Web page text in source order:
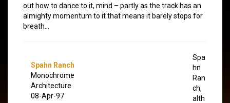
out how to dance to it, mind – partly as the track has an
almighty momentum to it that means it barely stops for
breath…
Spahn Ranch
Monochrome
Architecture
08-Apr-97
Spa
hn
Ran
ch,
alth